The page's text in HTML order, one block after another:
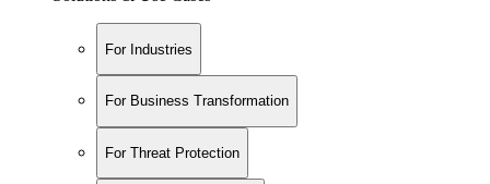
For Industries
For Business Transformation
For Threat Protection